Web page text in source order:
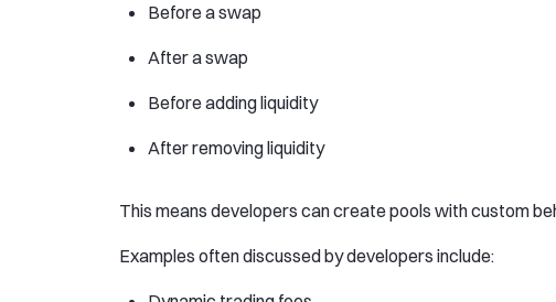
Before a swap
After a swap
Before adding liquidity
After removing liquidity
This means developers can create pools with custom
Examples often discussed by developers include: